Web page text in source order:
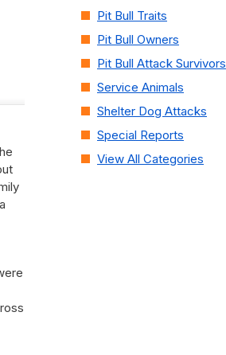
Pit Bull Traits
Pit Bull Owners
Pit Bull Attack Survivors
Service Animals
Shelter Dog Attacks
Special Reports
View All Categories